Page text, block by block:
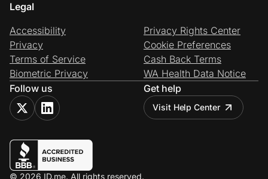
Legal
Accessibility
Privacy
Terms of Service
Biometric Privacy
Privacy Rights Center
Cookie Preferences
Cash Back Terms
WA Health Data Notice
Follow us
Get help
Visit Help Center
© 2026 ID.me. All rights reserved.